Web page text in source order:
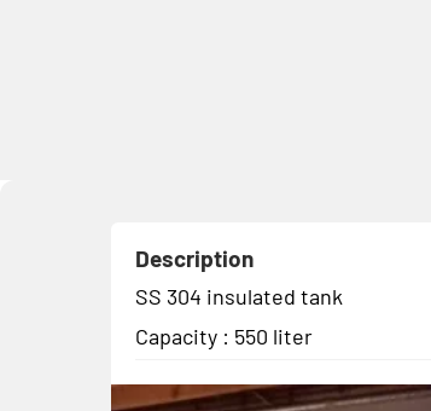
Description
SS 304 insulated tank
Capacity : 550 liter